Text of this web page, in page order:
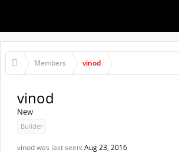
Members vinod
vinod
New
Builder
vinod was last seen:Aug 23, 2016